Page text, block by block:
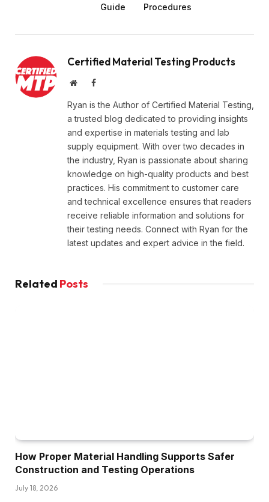
Guide
Procedures
Certified Material Testing Products
WebsiteFacebook
Ryan is the Author of Certified Material Testing,
a trusted blog dedicated to providing insights
and expertise in materials testing and lab
supply equipment. With over two decades in
the industry, Ryan is passionate about sharing
knowledge on high-quality products and best
practices. His commitment to customer care
and technical excellence ensures that readers
receive reliable information and solutions for
their testing needs. Connect with Ryan for the
latest updates and expert advice in the field.
Related Posts
How Proper Material Handling Supports Safer
Construction and Testing Operations
July 18, 2026